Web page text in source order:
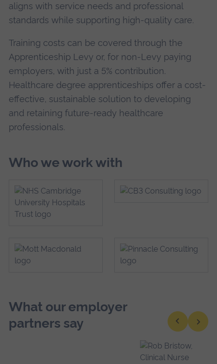
aligns with service needs and professional
standards while supporting high-quality care.
Training costs can be covered through the
Apprenticeship Levy or, for non-Levy paying
employers, with just a 5% contribution.
Healthcare degree apprenticeships offer a cost-
effective, sustainable solution to developing
and retaining future-ready healthcare
professionals.
Who we work with
What our employer
partners say